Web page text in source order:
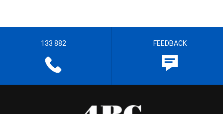
133 882 FEEDBACK